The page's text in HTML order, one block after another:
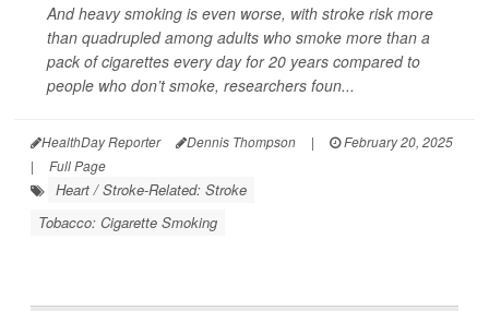
And heavy smoking is even worse, with stroke risk more
than quadrupled among adults who smoke more than a
pack of cigarettes every day for 20 years compared to
people who don’t smoke, researchers foun...
HealthDay Reporter Dennis Thompson |
February 20, 2025
|
Full Page
Heart / Stroke-Related: Stroke
Tobacco: Cigarette Smoking